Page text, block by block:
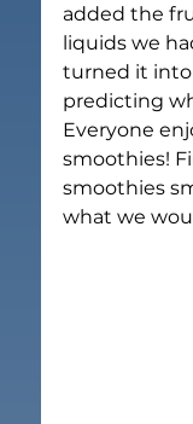
added the
liquids we
turned it into
predicting
Everyone
smoothies!
smoothies
what we